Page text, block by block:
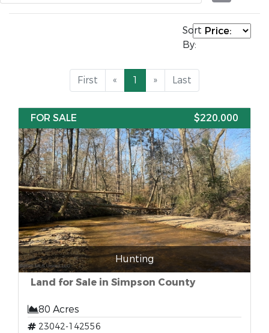
Sort
By:
First « 1 » Last
FOR SALE $220,000
Hunting
Land for Sale in Simpson County
80 Acres
23042-142556